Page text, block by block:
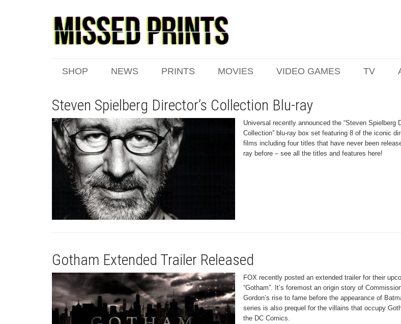
SHOP NEWS PRINTS MOVIES VIDEO GAMES TV
Steven Spielberg Director’s Collection Blu-ray
Universal recently announced the “Steven Spielberg
Collection” blu-ray box set featuring 8 of the iconic
films including four titles that have never been
ray before – see all the titles and features here!
Gotham Extended Trailer Released
FOX recently posted an extended trailer for their
“Gotham”. It’s foremost an origin story of
Gordon’s rise to fame before the appearance of
series is also prequel for the villains that occupy
the DC Comics.